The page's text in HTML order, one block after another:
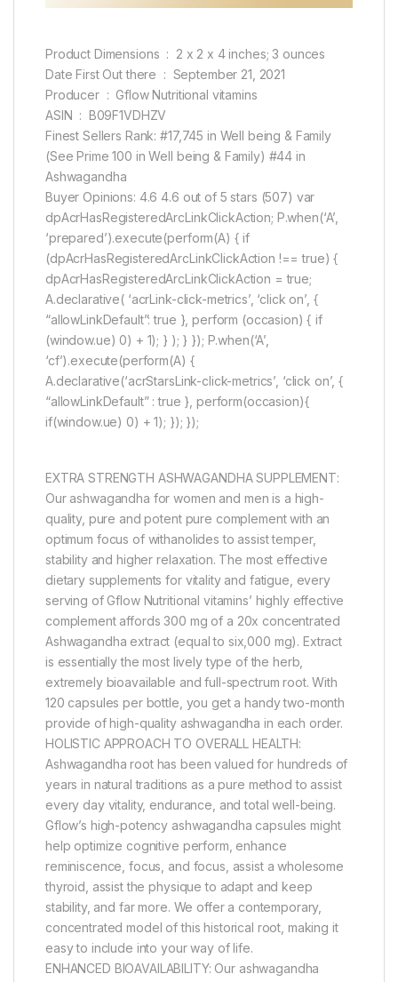
Product Dimensions ‏ : ‎ 2 x 2 x 4 inches; 3 ounces
Date First Out there ‏ : ‎ September 21, 2021
Producer ‏ : ‎ Gflow Nutritional vitamins
ASIN ‏ : ‎ B09F1VDHZV
Finest Sellers Rank: #17,745 in Well being & Family
(See Prime 100 in Well being & Family) #44 in
Ashwagandha
Buyer Opinions: 4.6 4.6 out of 5 stars (507) var
dpAcrHasRegisteredArcLinkClickAction; P.when(‘A’,
‘prepared’).execute(perform(A) { if
(dpAcrHasRegisteredArcLinkClickAction !== true) {
dpAcrHasRegisteredArcLinkClickAction = true;
A.declarative( ‘acrLink-click-metrics’, ‘click on’, {
“allowLinkDefault”: true }, perform (occasion) { if
(window.ue) 0) + 1); } ); } }); P.when(‘A’,
‘cf’).execute(perform(A) {
A.declarative(‘acrStarsLink-click-metrics’, ‘click on’, {
“allowLinkDefault” : true }, perform(occasion){
if(window.ue) 0) + 1); }); });
EXTRA STRENGTH ASHWAGANDHA SUPPLEMENT:
Our ashwagandha for women and men is a high-
quality, pure and potent pure complement with an
optimum focus of withanolides to assist temper,
stability and higher relaxation. The most effective
dietary supplements for vitality and fatigue, every
serving of Gflow Nutritional vitamins’ highly effective
complement affords 300 mg of a 20x concentrated
Ashwagandha extract (equal to six,000 mg). Extract
is essentially the most lively type of the herb,
extremely bioavailable and full-spectrum root. With
120 capsules per bottle, you get a handy two-month
provide of high-quality ashwagandha in each order.
HOLISTIC APPROACH TO OVERALL HEALTH:
Ashwagandha root has been valued for hundreds of
years in natural traditions as a pure method to assist
every day vitality, endurance, and total well-being.
Gflow’s high-potency ashwagandha capsules might
help optimize cognitive perform, enhance
reminiscence, focus, and focus, assist a wholesome
thyroid, assist the physique to adapt and keep
stability, and far more. We offer a contemporary,
concentrated model of this historical root, making it
easy to include into your way of life.
ENHANCED BIOAVAILABILITY: Our ashwagandha